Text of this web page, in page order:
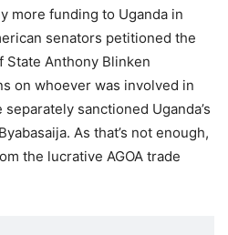
more funding to Uganda in
senators petitioned the
State Anthony Blinken
on whoever was involved in
sanctioned Uganda’s
As that’s not enough,
the lucrative AGOA trade